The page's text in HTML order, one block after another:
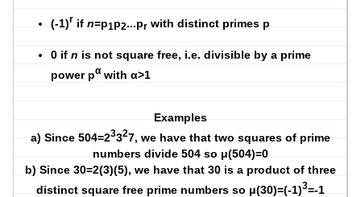
(-1)r if n=p1p2...pr with distinct primes p
0 if n is not square free, i.e. divisible by a prime
power pα with α>1
Examples
a) Since 504=23327, we have that two squares of prime
numbers divide 504 so μ(504)=0
b) Since 30=2(3)(5), we have that 30 is a product of three
distinct square free prime numbers so μ(30)=(-1)3=-1